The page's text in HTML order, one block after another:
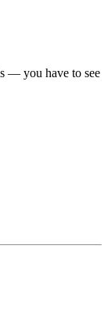
— you have to see